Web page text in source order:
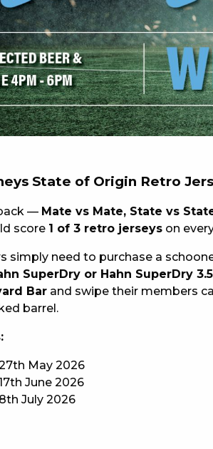
HOLIDAYS
LIVE SPORT
–
PAGE
State of Origin Retro
— Mate vs Mate, State vs
score 1 of 3 retro jerseys on
simply need to purchase a
SuperDry or Hahn SuperDry 3.5
Bar and swipe their members
barrel.
May 2026
June 2026
July 2026